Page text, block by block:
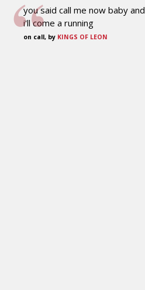
you said call me now baby and
i'll come a running
on call, by KINGS OF LEON